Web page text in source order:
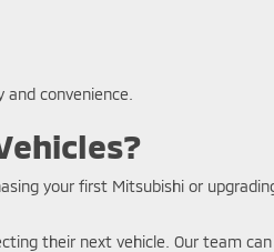
convenience.
your first Mitsubishi or
their next vehicle. Our team can